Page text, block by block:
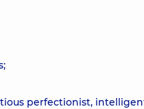
perfectionist,